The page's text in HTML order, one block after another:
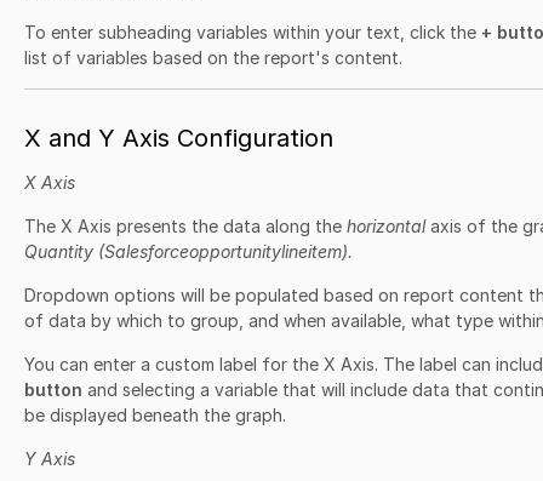
To enter subheading variables within your text, click the +
list of variables based on the report's content.
X and Y Axis Configuration
X Axis
The X Axis presents the data along the horizontalaxis of the
Quantity (Salesforceopportunitylineitem).
Dropdown options will be populated based on report content
of data by which to group, and when available, what type
You can enter a custom label for the X Axis. The label can
button and selecting a variable that will include data that
be displayed beneath the graph.
Y Axis